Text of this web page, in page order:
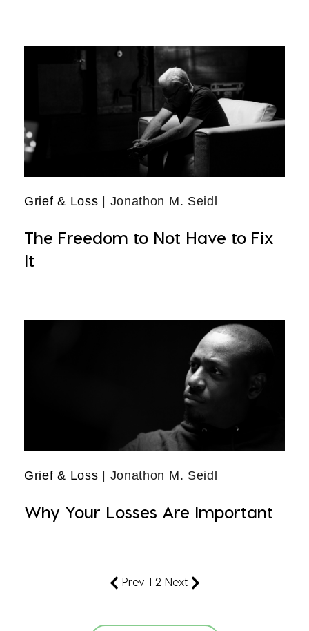
Grief & Loss | Jonathon M. Seidl
The Freedom to Not Have to Fix
It
Grief & Loss | Jonathon M. Seidl
Why Your Losses Are Important
Prev 1 2 Next